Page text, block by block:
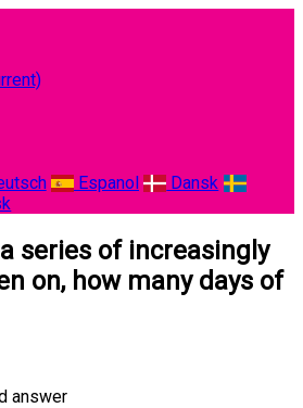
Espanol
Dansk
series of increasingly
on, how many days of
answer